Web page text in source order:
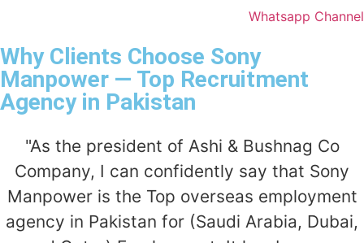
Whatsapp Channel
Why Clients Choose Sony
Manpower — Top Recruitment
Agency in Pakistan
"As the president of Ashi & Bushnag Co
Company, I can confidently say that Sony
Manpower is the Top overseas employment
agency in Pakistan for (Saudi Arabia, Dubai,